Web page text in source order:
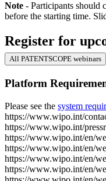
Note - Participants should
before the starting time.
Register for
All PATENTSCOPE webinars
Platform
Please see the system
https://www.wipo.int/
https://www.wipo.int/
https://www.wipo.int/en/
https://www.wipo.int/en/
https://www.wipo.int/en/
https://www.wipo.int/en/